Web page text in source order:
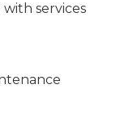
services